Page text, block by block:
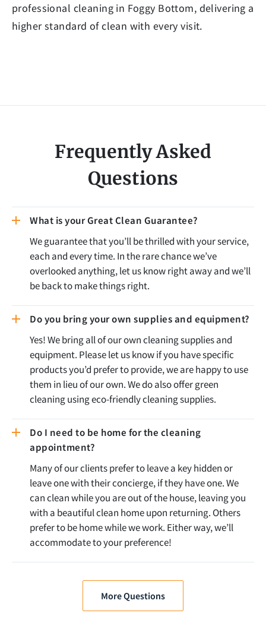
professional cleaning in Foggy Bottom, delivering a
higher standard of clean with every visit.
Frequently Asked
Questions
What is your Great Clean Guarantee?
We guarantee that you’ll be thrilled with your service,
each and every time. In the rare chance we’ve
overlooked anything, let us know right away and we’ll
be back to make things right.
Do you bring your own supplies and equipment?
Yes! We bring all of our own cleaning supplies and
equipment. Please let us know if you have specific
products you’d prefer to provide, we are happy to use
them in lieu of our own. We do also offer green
cleaning using eco-friendly cleaning supplies.
Do I need to be home for the cleaning
appointment?
Many of our clients prefer to leave a key hidden or
leave one with their concierge, if they have one. We
can clean while you are out of the house, leaving you
with a beautiful clean home upon returning. Others
prefer to be home while we work. Either way, we’ll
accommodate to your preference!
More Questions